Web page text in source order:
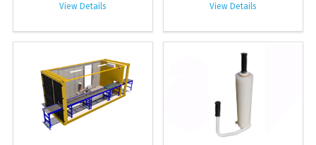
View Details View Details